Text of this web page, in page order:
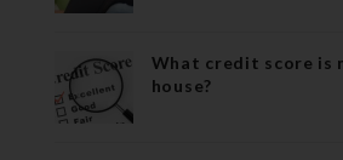
What credit score is
house?